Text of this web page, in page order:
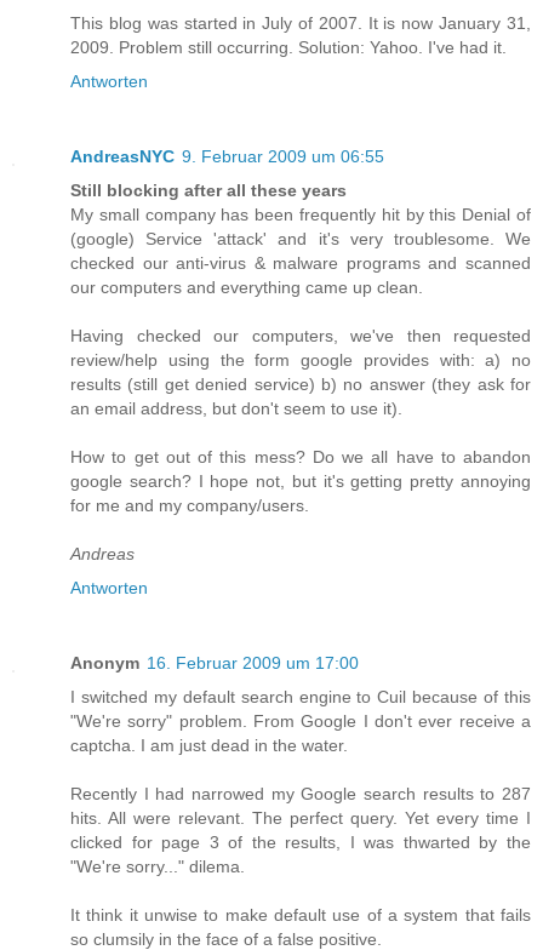
This blog was started in July of 2007. It is now January 31,
2009. Problem still occurring. Solution: Yahoo. I've had it.
Antworten
AndreasNYC 9. Februar 2009 um 06:55
Still blocking after all these years
My small company has been frequently hit by this Denial of
(google) Service 'attack' and it's very troublesome. We
checked our anti-virus & malware programs and scanned
our computers and everything came up clean.
Having checked our computers, we've then requested
review/help using the form google provides with: a) no
results (still get denied service) b) no answer (they ask for
an email address, but don't seem to use it).
How to get out of this mess? Do we all have to abandon
google search? I hope not, but it's getting pretty annoying
for me and my company/users.
Andreas
Antworten
Anonym 16. Februar 2009 um 17:00
I switched my default search engine to Cuil because of this
"We're sorry" problem. From Google I don't ever receive a
captcha. I am just dead in the water.
Recently I had narrowed my Google search results to 287
hits. All were relevant. The perfect query. Yet every time I
clicked for page 3 of the results, I was thwarted by the
"We're sorry..." dilema.
It think it unwise to make default use of a system that fails
so clumsily in the face of a false positive.